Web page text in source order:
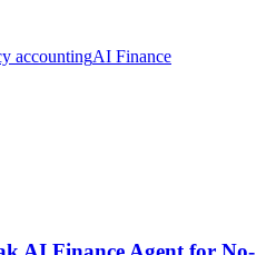
accountingAI Finance